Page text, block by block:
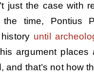
just the case with
the time, Pontius
until
argument
and that’s not how